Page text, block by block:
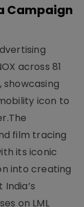
Campaign
across 81
showcasing
icon to
film tracing
its iconic
into creating
on LML